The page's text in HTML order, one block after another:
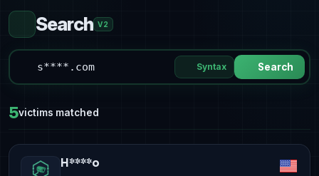
Search V2
Syntax Search
5victims matched
H****o